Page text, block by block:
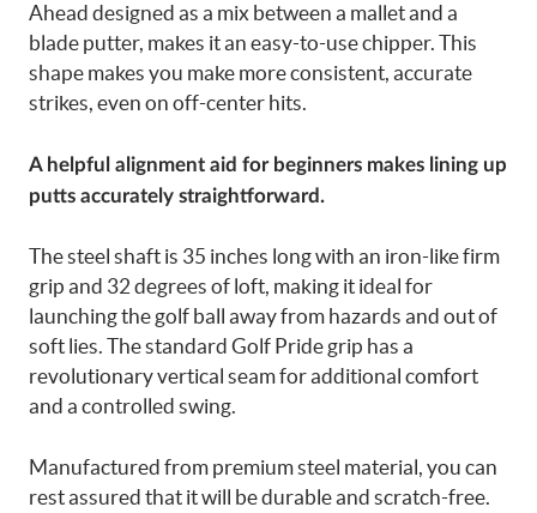
Ahead designed as a mix between a mallet and a
blade putter, makes it an easy-to-use chipper. This
shape makes you make more consistent, accurate
strikes, even on off-center hits.
A helpful alignment aid for beginners makes lining up
putts accurately straightforward.
The steel shaft is 35 inches long with an iron-like firm
grip and 32 degrees of loft, making it ideal for
launching the golf ball away from hazards and out of
soft lies. The standard Golf Pride grip has a
revolutionary vertical seam for additional comfort
and a controlled swing.
Manufactured from premium steel material, you can
rest assured that it will be durable and scratch-free.